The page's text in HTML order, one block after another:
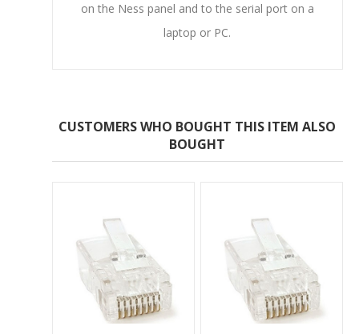
on the Ness panel and to the serial port on a
laptop or PC.
CUSTOMERS WHO BOUGHT THIS ITEM ALSO
BOUGHT